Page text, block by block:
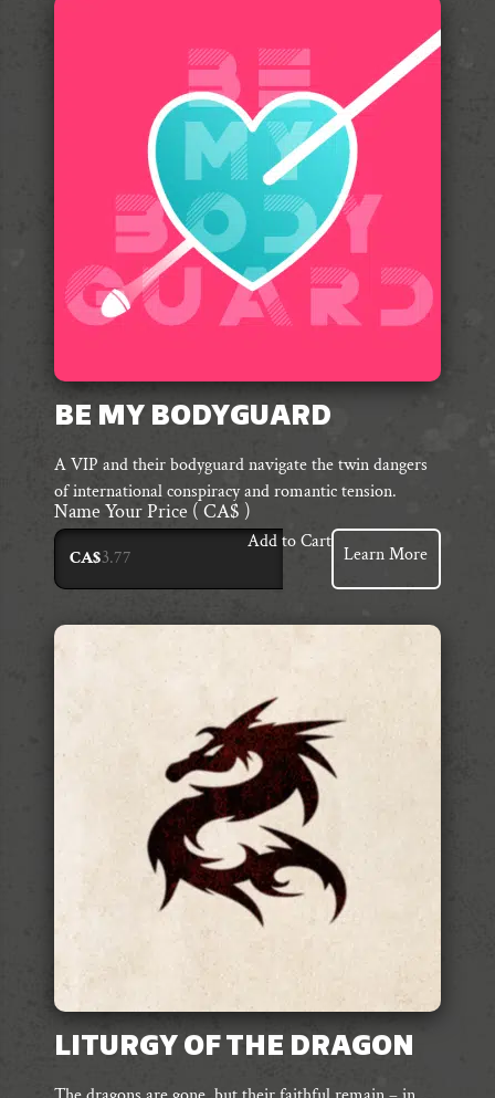
BE MY BODYGUARD
A VIP and their bodyguard navigate the twin dangers
of international conspiracy and romantic tension.
Name Your Price ( CA$ )
CA$
Add to Cart
Learn More
LITURGY OF THE DRAGON